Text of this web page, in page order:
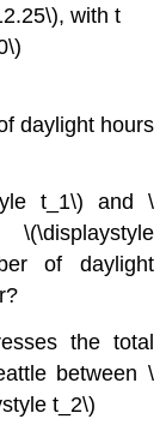
with t
daylight hours
t_1\) and \
of daylight
the total
between \
t_2\)